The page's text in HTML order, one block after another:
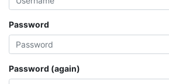
Password
Password (again)